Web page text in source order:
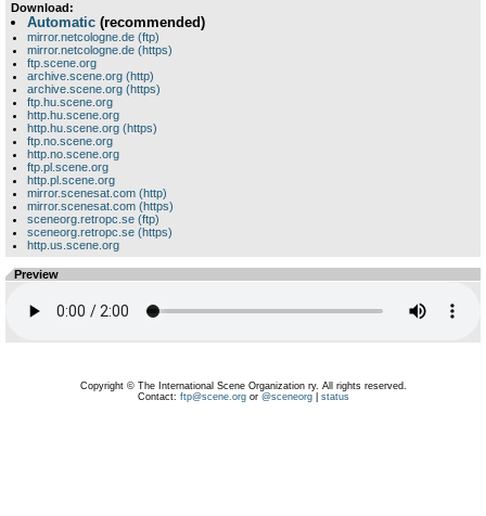
Download:
Automatic (recommended)
mirror.netcologne.de (ftp)
mirror.netcologne.de (https)
ftp.scene.org
archive.scene.org (http)
archive.scene.org (https)
ftp.hu.scene.org
http.hu.scene.org
http.hu.scene.org (https)
ftp.no.scene.org
http.no.scene.org
ftp.pl.scene.org
http.pl.scene.org
mirror.scenesat.com (http)
mirror.scenesat.com (https)
sceneorg.retropc.se (ftp)
sceneorg.retropc.se (https)
http.us.scene.org
Preview
Copyright © The International Scene Organization ry. All rights reserved.
Contact: ftp@scene.orgor @sceneorg| status